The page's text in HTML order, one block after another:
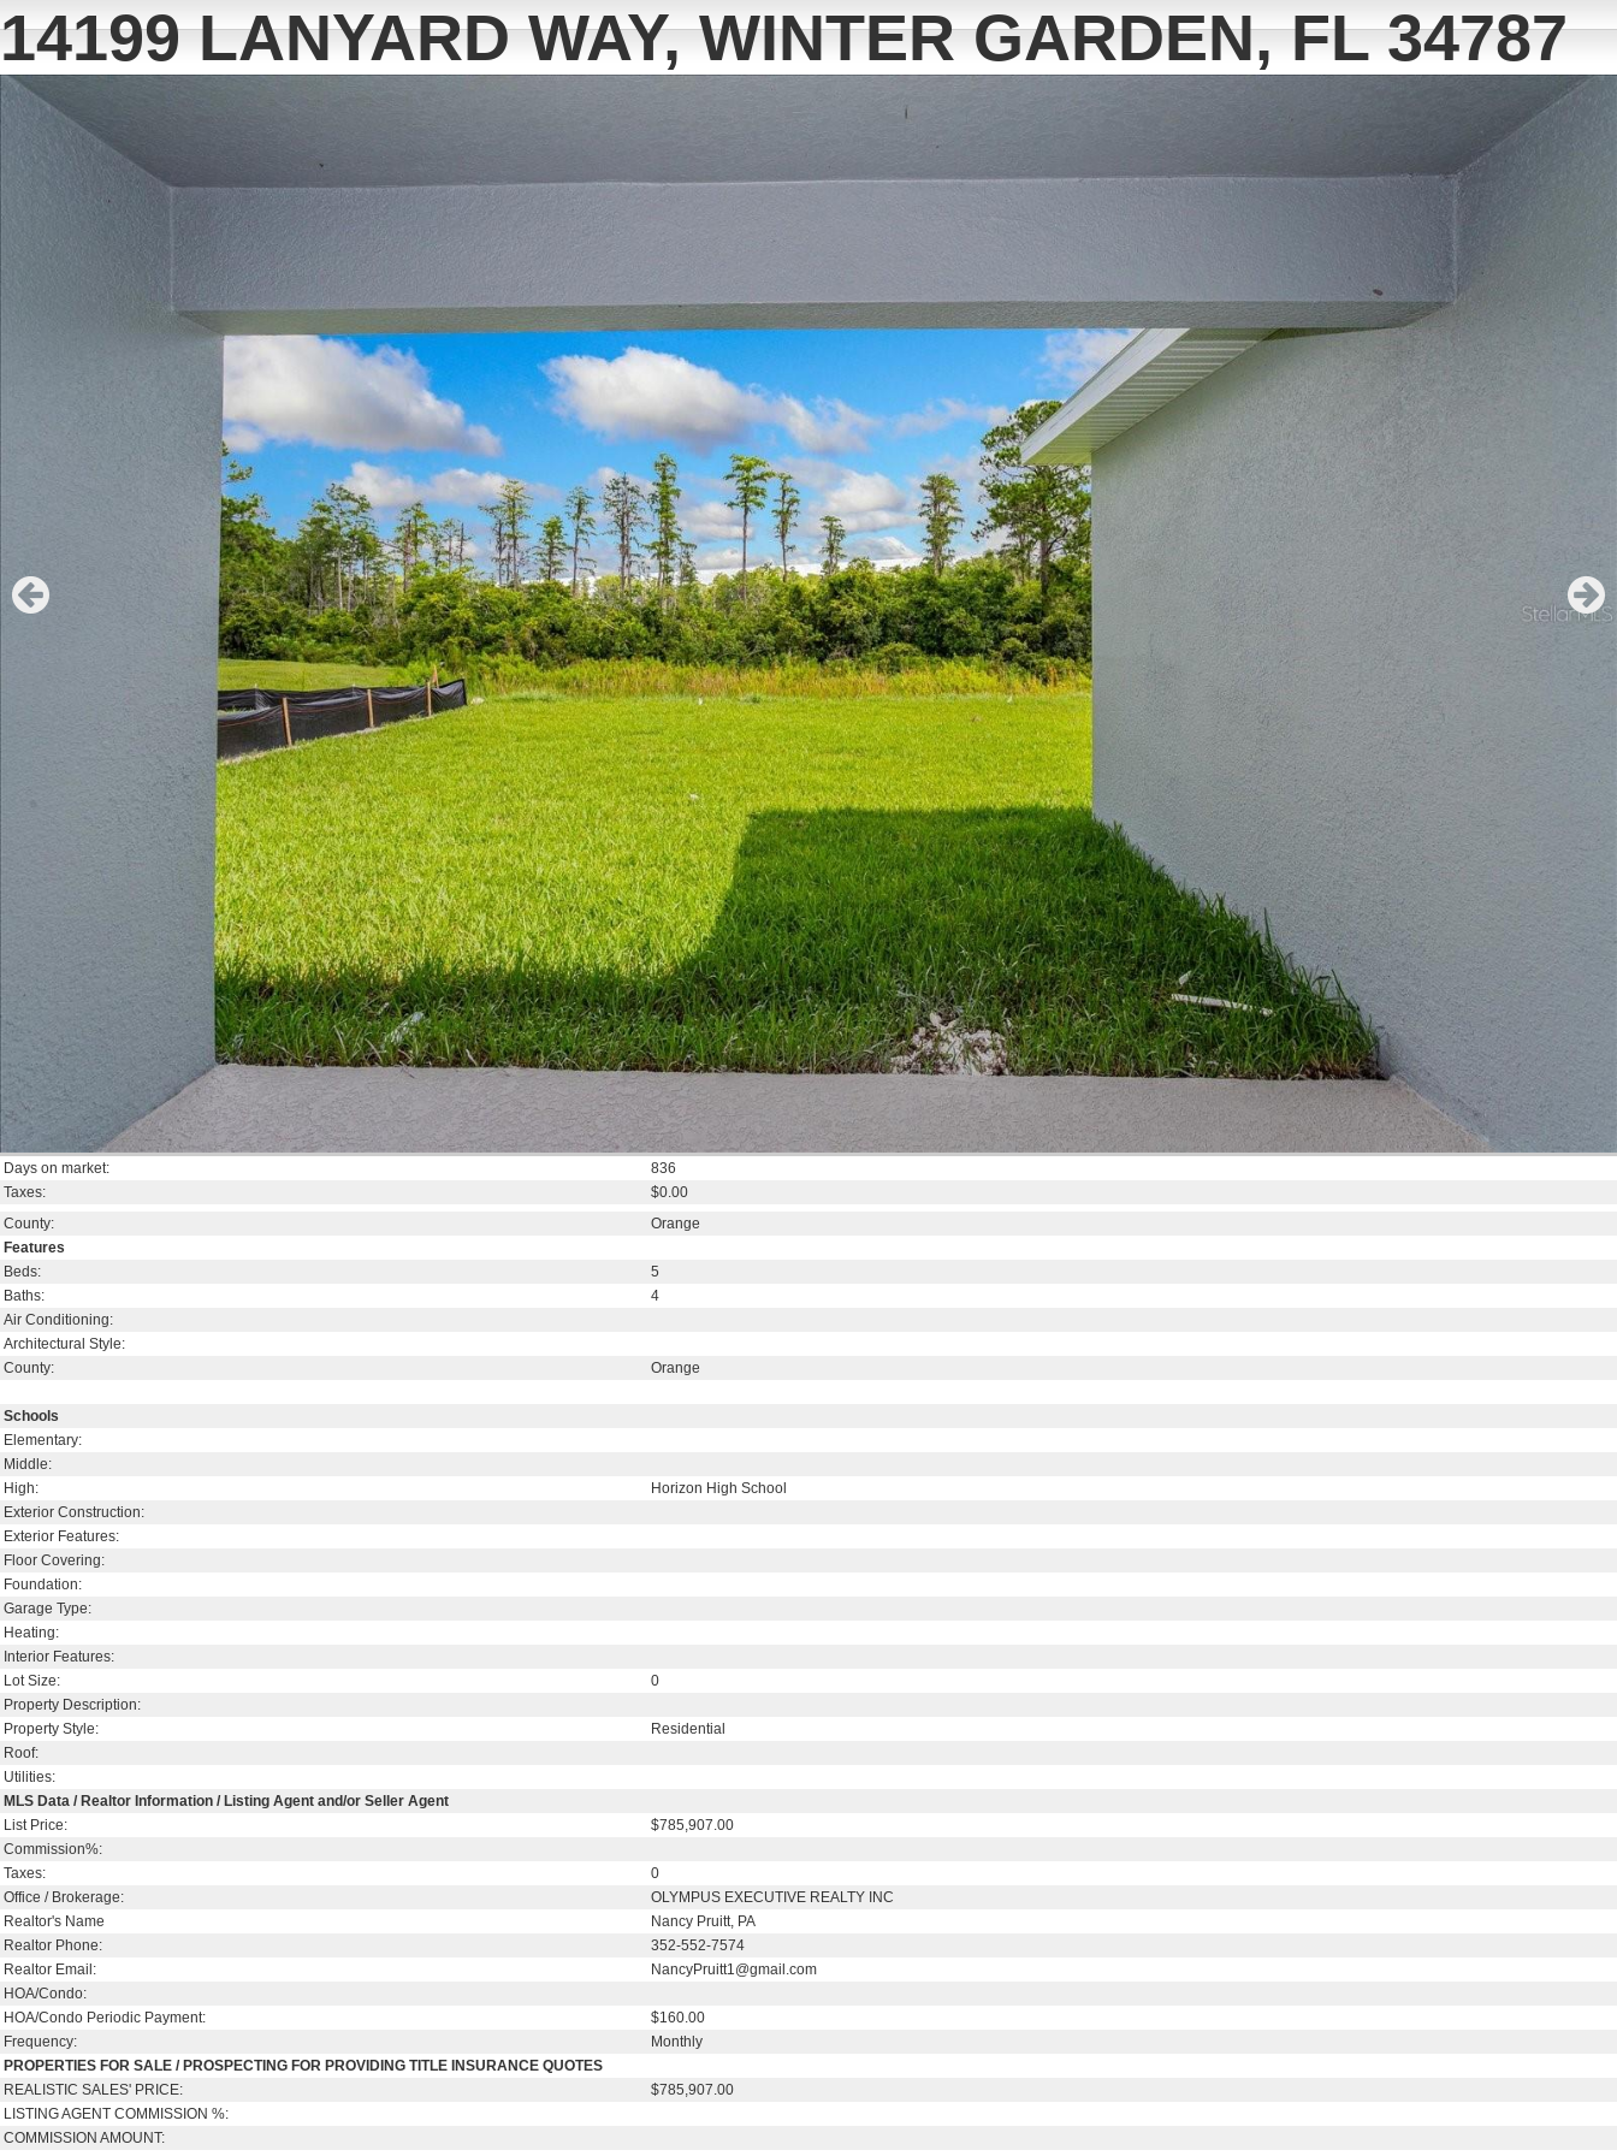
14199 LANYARD WAY, WINTER GARDEN, FL 34787
Days on market:
836
Taxes:
$0.00
County:
Orange
Features
Beds:
5
Baths:
4
Air Conditioning:
Architectural Style:
County:
Orange
Schools
Elementary:
Middle:
High:
Horizon High School
Exterior Construction:
Exterior Features:
Floor Covering:
Foundation:
Garage Type:
Heating:
Interior Features:
Lot Size:
0
Property Description:
Property Style:
Residential
Roof:
Utilities:
MLS Data / Realtor Information / Listing Agent and/or Seller Agent
List Price:
$785,907.00
Commission%:
Taxes:
0
Office / Brokerage:
OLYMPUS EXECUTIVE REALTY INC
Realtor's Name
Nancy Pruitt, PA
Realtor Phone:
352-552-7574
Realtor Email:
NancyPruitt1@gmail.com
HOA/Condo:
HOA/Condo Periodic Payment:
$160.00
Frequency:
Monthly
PROPERTIES FOR SALE / PROSPECTING FOR PROVIDING TITLE INSURANCE QUOTES
REALISTIC SALES' PRICE:
$785,907.00
LISTING AGENT COMMISSION %:
COMMISSION AMOUNT: